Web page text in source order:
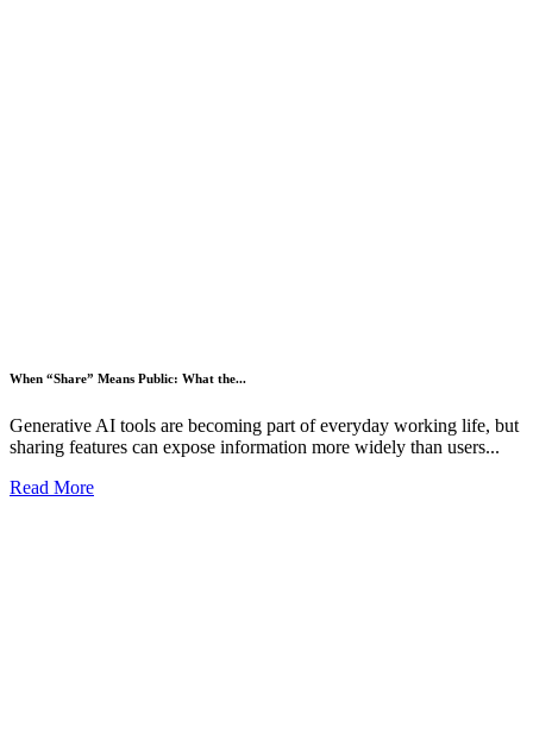
When “Share” Means Public: What the...
Generative AI tools are becoming part of everyday working life, but
sharing features can expose information more widely than users...
Read More